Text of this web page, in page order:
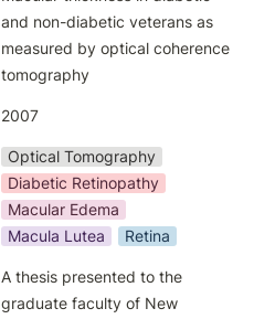
and non-diabetic veterans as
measured by optical coherence
tomography
2007
Optical Tomography
Diabetic Retinopathy
Macular Edema
Macula Lutea
Retina
A thesis presented to the
graduate faculty of New